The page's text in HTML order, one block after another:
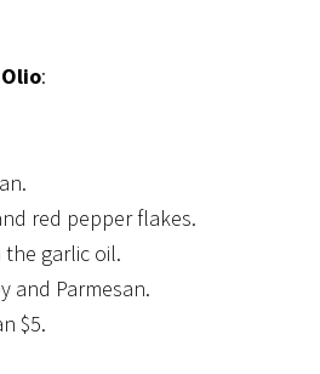
:
red pepper flakes.
garlic oil.
and Parmesan.
$5.